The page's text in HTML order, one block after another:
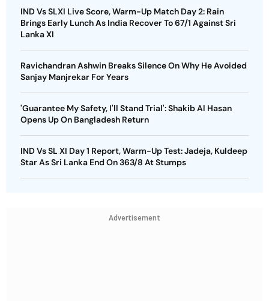
IND Vs SLXI Live Score, Warm-Up Match Day 2: Rain
Brings Early Lunch As India Recover To 67/1 Against Sri
Lanka XI
Ravichandran Ashwin Breaks Silence On Why He Avoided
Sanjay Manjrekar For Years
'Guarantee My Safety, I'll Stand Trial': Shakib Al Hasan
Opens Up On Bangladesh Return
IND Vs SL XI Day 1 Report, Warm-Up Test: Jadeja, Kuldeep
Star As Sri Lanka End On 363/8 At Stumps
Advertisement